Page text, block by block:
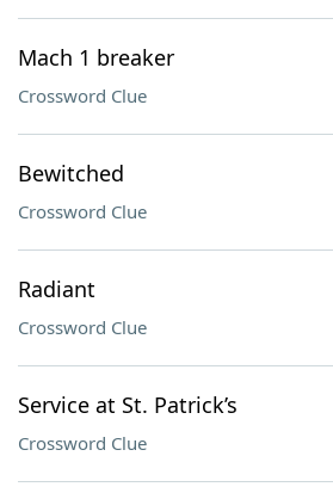
Mach 1 breaker
Crossword Clue
Bewitched
Crossword Clue
Radiant
Crossword Clue
Service at St. Patrick’s
Crossword Clue